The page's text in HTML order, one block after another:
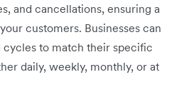
and cancellations, ensuring a
customers. Businesses can
cycles to match their specific
daily, weekly, monthly, or at